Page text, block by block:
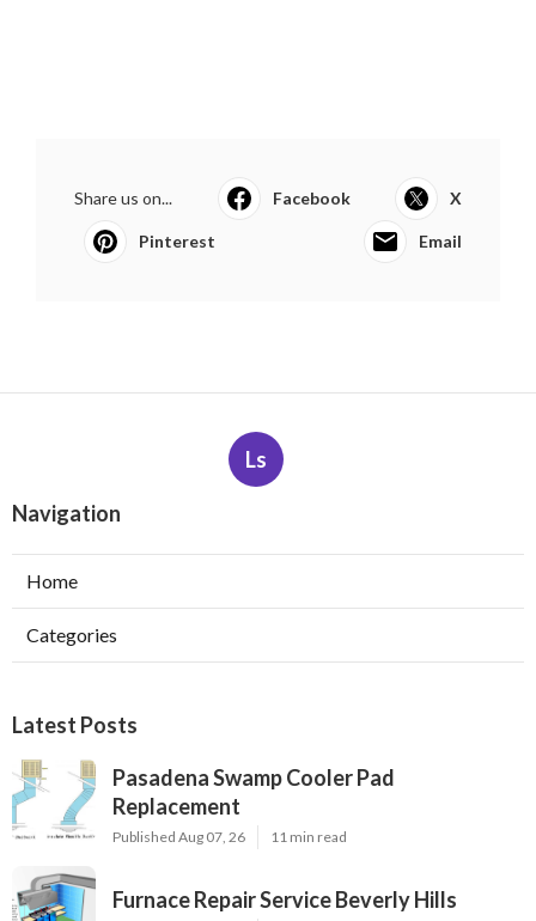
Share us on... Facebook X
Pinterest Email
Ls
Navigation
Home
Categories
Latest Posts
Pasadena Swamp Cooler Pad
Replacement
Published Aug 07, 26 11 min read
Furnace Repair Service Beverly Hills